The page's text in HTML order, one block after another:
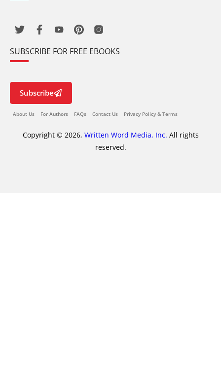
SUBSCRIBE FOR FREE EBOOKS
Subscribe
About Us For Authors FAQs Contact Us Privacy Policy & Terms
Copyright © 2026, Written Word Media, Inc. All rights
reserved.